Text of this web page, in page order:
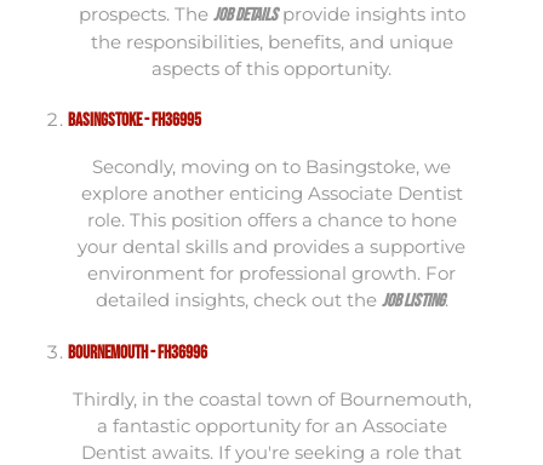
prospects. The job detailsprovide insights into
the responsibilities, benefits, and unique
aspects of this opportunity.
Basingstoke - FH36995
Secondly, moving on to Basingstoke, we
explore another enticing Associate Dentist
role. This position offers a chance to hone
your dental skills and provides a supportive
environment for professional growth. For
detailed insights, check out the job listing.
Bournemouth - FH36996
Thirdly, in the coastal town of Bournemouth,
a fantastic opportunity for an Associate
Dentist awaits. If you're seeking a role that